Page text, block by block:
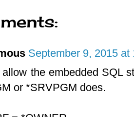
September 9, 2015 at
the embedded SQL
or *SRVPGM does.